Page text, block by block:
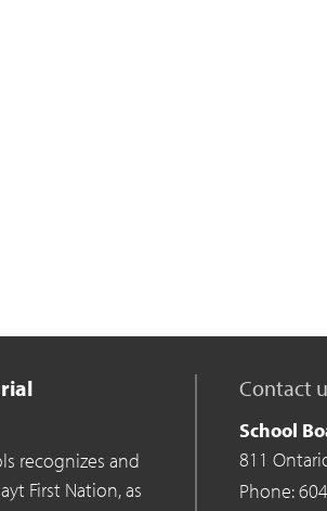
recognizes and
First Nation, as
Contact
School
811
Phone: